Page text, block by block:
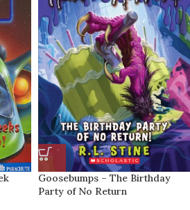
Goosebumps – The Birthday
Party of No Return